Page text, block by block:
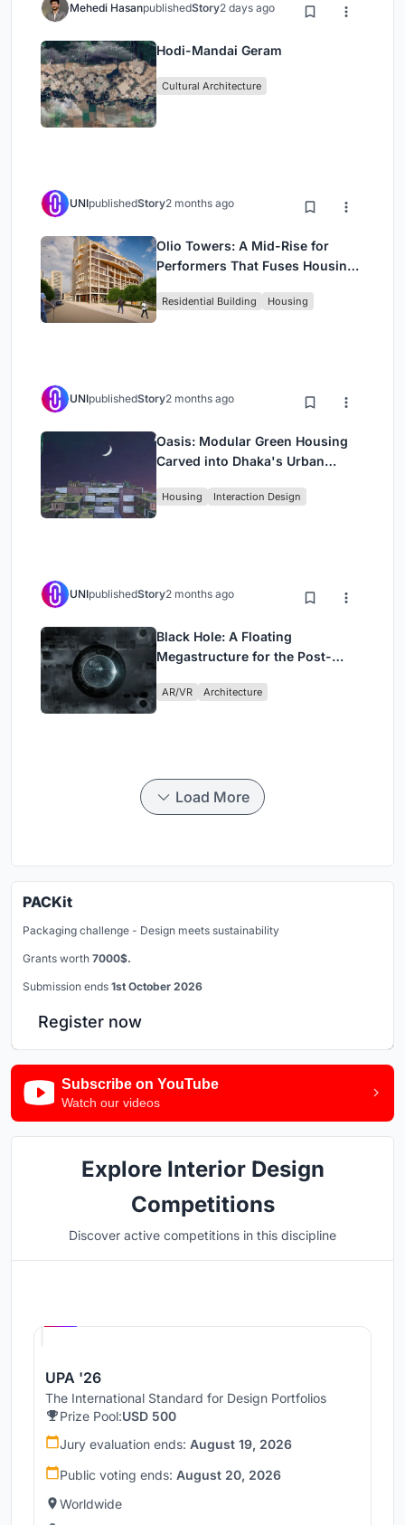
Mehedi HasanpublishedStory2 days ago
Hodi-Mandai Geram
Cultural Architecture
UNIpublishedStory2 months ago
Olio Towers: A Mid-Rise for
Performers That Fuses Housing,
Residential Building Housing
UNIpublishedStory2 months ago
Oasis: Modular Green Housing
Carved into Dhaka's Urban
Housing Interaction Design
UNIpublishedStory2 months ago
Black Hole: A Floating
Megastructure for the Post-
AR/VR Architecture
Load More
PACKit
Packaging challenge - Design meets sustainability
Grants worth 7000$.
Submission ends 1st October 2026
Register now
Subscribe on YouTube
Watch our videos
Explore Interior Design
Competitions
Discover active competitions in this discipline
UPA '26
The International Standard for Design Portfolios
Prize Pool:USD 500
Jury evaluation ends: August 19, 2026
Public voting ends: August 20, 2026
Worldwide